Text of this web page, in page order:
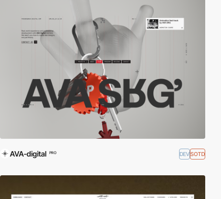
AVA-digital PRO DEVSOTD